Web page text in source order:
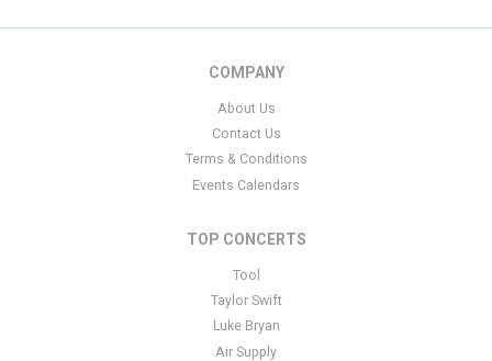
COMPANY
About Us
Contact Us
Terms & Conditions
Events Calendars
TOP CONCERTS
Tool
Taylor Swift
Luke Bryan
Air Supply